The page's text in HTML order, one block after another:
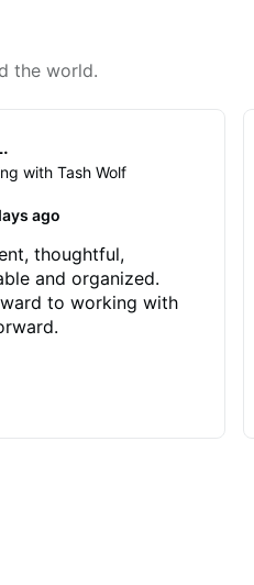
the world.
with Tash Wolf
ago
thoughtful,
and organized.
to working with